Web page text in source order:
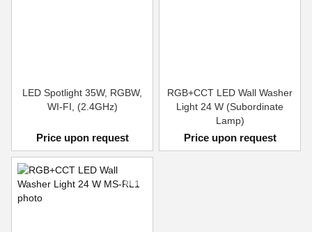
LED Spotlight 35W, RGBW,
WI-FI, (2.4GHz)
Price upon request
RGB+CCT LED Wall Washer
Light 24 W (Subordinate
Lamp)
Price upon request